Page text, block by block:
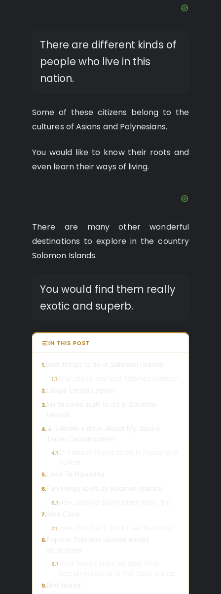
There are different kinds of
people who live in this
nation.
Some of these citizens belong to the
cultures of Asians and Polynesians.
You would like to know their roots and
even learn their ways of living.
There are many other wonderful
destinations to explore in the country
Solomon Islands.
You would find them really
exotic and superb.
IN THIS POST
1.
1.1
2.
3.
4.
4.1
5.
6.
6.1
7.
7.1
8.
8.1
9.